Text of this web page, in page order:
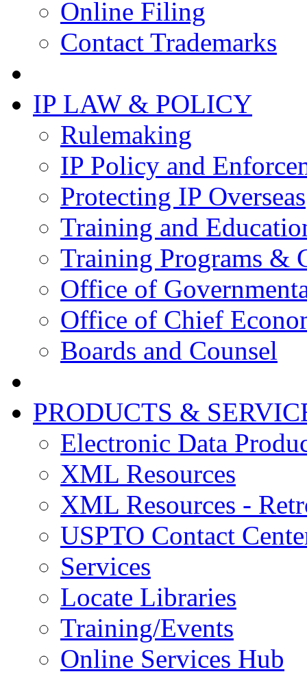
Online Filing
Contact Trademarks
IP LAW & POLICY
Rulemaking
IP Policy and
Protecting IP Overseas
Training and
Training Programs &
Office of
Office of Chief
Boards and Counsel
PRODUCTS &
Electronic Data
XML Resources
XML Resources -
USPTO Contact
Services
Locate Libraries
Training/Events
Online Services Hub